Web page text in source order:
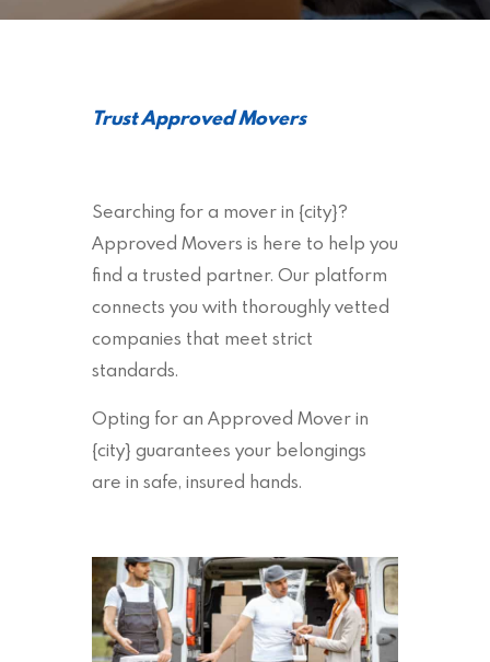
Trust Approved Movers
Searching for a mover in {city}?
Approved Movers is here to help you
find a trusted partner. Our platform
connects you with thoroughly vetted
companies that meet strict
standards.
Opting for an Approved Mover in
{city} guarantees your belongings
are in safe, insured hands.